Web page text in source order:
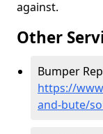
against.
Other
Bumper
https://
and-bute/